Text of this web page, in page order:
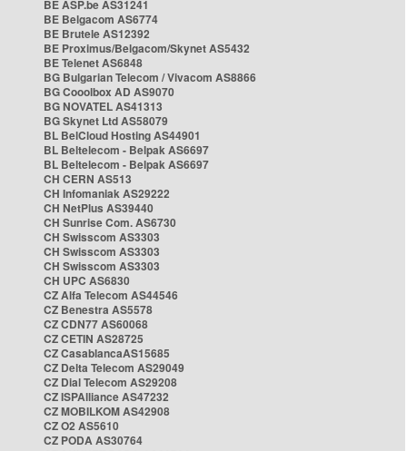
BE ASP.be AS31241
BE Belgacom AS6774
BE Brutele AS12392
BE Proximus/Belgacom/Skynet AS5432
BE Telenet AS6848
BG Bulgarian Telecom / Vivacom AS8866
BG Cooolbox AD AS9070
BG NOVATEL AS41313
BG Skynet Ltd AS58079
BL BelCloud Hosting AS44901
BL Beltelecom - Belpak AS6697
BL Beltelecom - Belpak AS6697
CH CERN AS513
CH Infomaniak AS29222
CH NetPlus AS39440
CH Sunrise Com. AS6730
CH Swisscom AS3303
CH Swisscom AS3303
CH Swisscom AS3303
CH UPC AS6830
CZ Alfa Telecom AS44546
CZ Benestra AS5578
CZ CDN77 AS60068
CZ CETIN AS28725
CZ CasablancaAS15685
CZ Delta Telecom AS29049
CZ Dial Telecom AS29208
CZ ISPAlliance AS47232
CZ MOBILKOM AS42908
CZ O2 AS5610
CZ PODA AS30764